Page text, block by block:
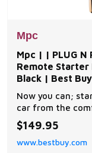
Mpc
Mpc | | PLUG N
Remote Starter
Black | Best Buy
Now you can;
car from the
complete
components you
installation. A
$149.95
www.bestbuy.com